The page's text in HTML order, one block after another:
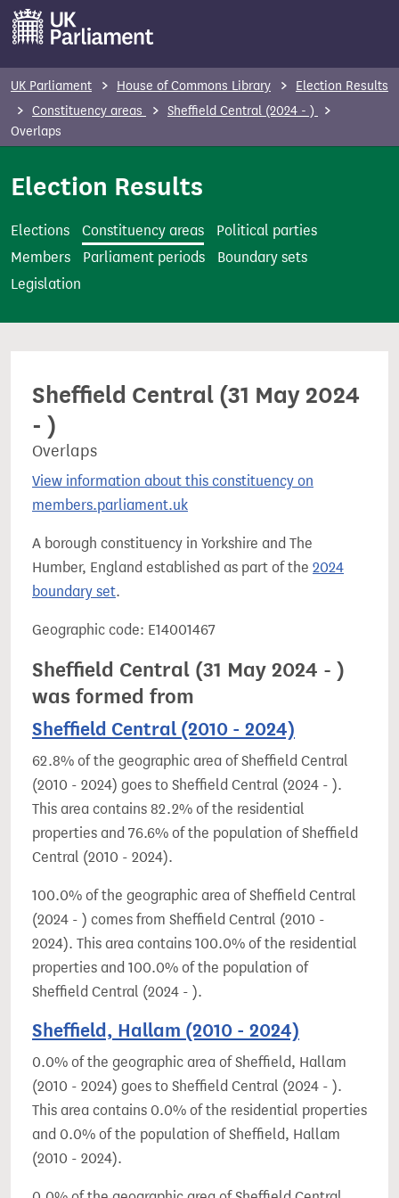
t
UK Parliament House of Commons Library
Election Results
Constituency areas
Sheffield Central (2024 - )
Overlaps
Election Results
Elections Constituency areas
Political parties
Members
Parliament periods
Boundary sets
Legislation
Sheffield Central (31 May 2024
- )
Overlaps
View information about this constituency on
members.parliament.uk
A borough constituency in Yorkshire and The
Humber, England established as part of the 2024
boundary set.
Geographic code: E14001467
Sheffield Central (31 May 2024 - )
was formed from
Sheffield Central (2010 - 2024)
62.8% of the geographic area of Sheffield Central
(2010 - 2024) goes to Sheffield Central (2024 - ).
This area contains 82.2% of the residential
properties and 76.6% of the population of Sheffield
Central (2010 - 2024).
100.0% of the geographic area of Sheffield Central
(2024 - ) comes from Sheffield Central (2010 -
2024). This area contains 100.0% of the residential
properties and 100.0% of the population of
Sheffield Central (2024 - ).
Sheffield, Hallam (2010 - 2024)
0.0% of the geographic area of Sheffield, Hallam
(2010 - 2024) goes to Sheffield Central (2024 - ).
This area contains 0.0% of the residential properties
and 0.0% of the population of Sheffield, Hallam
(2010 - 2024).